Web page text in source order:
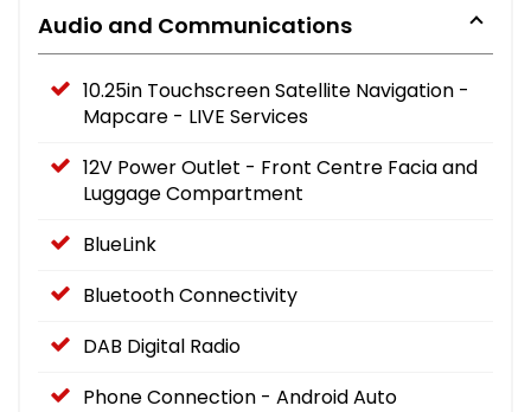
Audio and Communications
10.25in Touchscreen Satellite Navigation -
Mapcare - LIVE Services
12V Power Outlet - Front Centre Facia and
Luggage Compartment
BlueLink
Bluetooth Connectivity
DAB Digital Radio
Phone Connection - Android Auto